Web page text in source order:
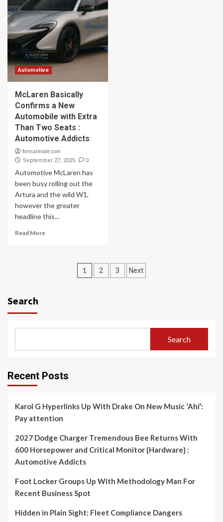
Automotive
McLaren Basically
Confirms a New
Automobile with Extra
Than Two Seats :
Automotive Addicts
formalmode.com
September 27, 2025 0
Automotive McLaren has
been busy rolling out the
Artura and the wild W1,
however the greater
headline this...
Read More
Posts
1 2 3 Next
Search
Search
Recent Posts
Karol G Hyperlinks Up With Drake On New Music ‘Ahí’:
Pay attention
2027 Dodge Charger Tremendous Bee Returns With
600 Horsepower and Critical Monitor {Hardware} :
Automotive Addicts
Foot Locker Groups Up With Methodology Man For
Recent Business Spot
Hidden in Plain Sight: Fleet Compliance Dangers